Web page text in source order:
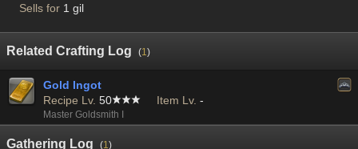
Sells for 1 gil
Related Crafting Log (1)
Gold Ingot
Recipe Lv. 50 Item Lv. -
Master Goldsmith I
Gathering Log (1)